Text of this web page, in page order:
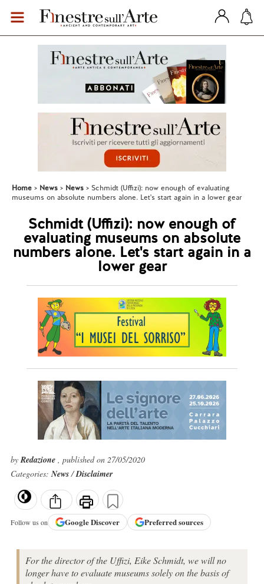
Home News News
Schmidt (Uffizi): now enough of evaluating
museums on absolute numbers alone. Let's start again in a lower gear
Schmidt (Uffizi): now enough of
evaluating museums on absolute
numbers alone. Let's start again in a
lower gear
byRedazione , published on 27/05/2020
Categories:News/Disclaimer
Follow us on GoogleDiscover Preferred sources
For the director of the Uffizi, Eike Schmidt, we will no
longer have to evaluate museums solely on the basis of